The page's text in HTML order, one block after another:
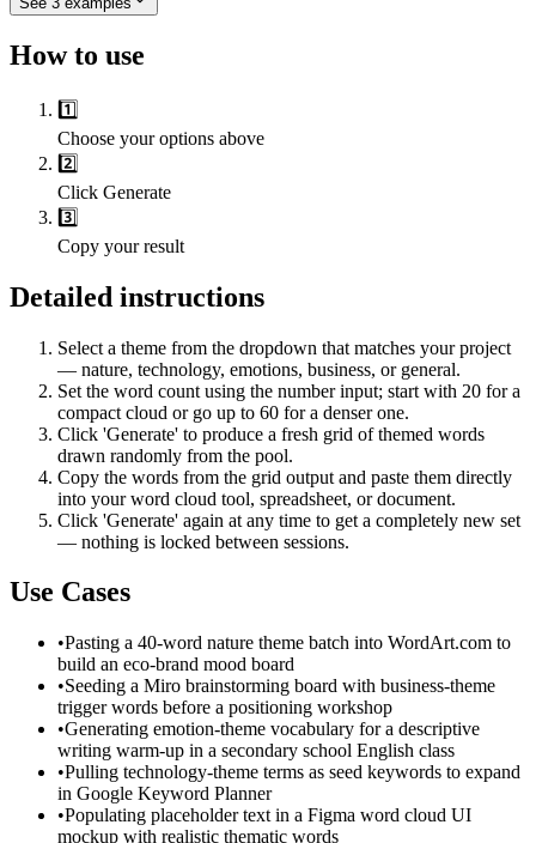
How to use
1️⃣
Choose your options above
2️⃣
Click Generate
3️⃣
Copy your result
Detailed instructions
Select a theme from the dropdown that matches your project
— nature, technology, emotions, business, or general.
Set the word count using the number input; start with 20 for a
compact cloud or go up to 60 for a denser one.
Click 'Generate' to produce a fresh grid of themed words
drawn randomly from the pool.
Copy the words from the grid output and paste them directly
into your word cloud tool, spreadsheet, or document.
Click 'Generate' again at any time to get a completely new set
— nothing is locked between sessions.
Use Cases
•Pasting a 40-word nature theme batch into WordArt.com to
build an eco-brand mood board
•Seeding a Miro brainstorming board with business-theme
trigger words before a positioning workshop
•Generating emotion-theme vocabulary for a descriptive
writing warm-up in a secondary school English class
•Pulling technology-theme terms as seed keywords to expand
in Google Keyword Planner
•Populating placeholder text in a Figma word cloud UI
mockup with realistic thematic words